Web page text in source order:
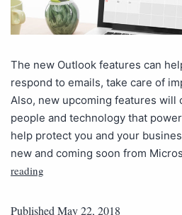
The new Outlook features can
respond to emails, take care of
Also, new upcoming features will
people and technology that
help protect you and your
new and coming soon from
reading
PublishedMay 22, 2018